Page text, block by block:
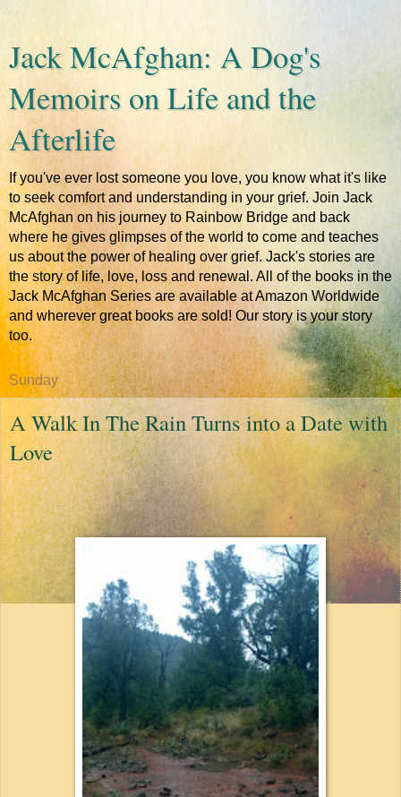
Jack McAfghan: A Dog's
Memoirs on Life and the
Afterlife
If you've ever lost someone you love, you know what it's like
to seek comfort and understanding in your grief. Join Jack
McAfghan on his journey to Rainbow Bridge and back
where he gives glimpses of the world to come and teaches
us about the power of healing over grief. Jack's stories are
the story of life, love, loss and renewal. All of the books in the
Jack McAfghan Series are available at Amazon Worldwide
and wherever great books are sold! Our story is your story
too.
Sunday
A Walk In The Rain Turns into a Date with
Love